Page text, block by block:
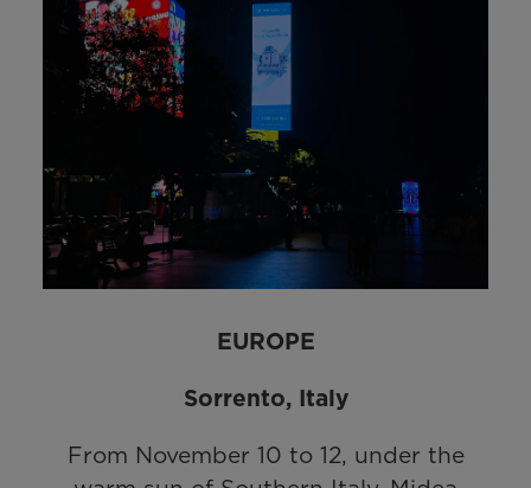
EUROPE
Sorrento, Italy
From November 10 to 12, under the